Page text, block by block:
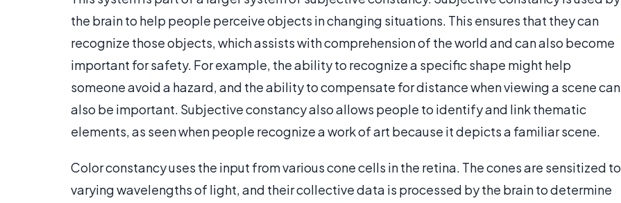
the brain to help people perceive objects in changing situations. This ensures that they can
recognize those objects, which assists with comprehension of the world and can also become
important for safety. For example, the ability to recognize a specific shape might help
someone avoid a hazard, and the ability to compensate for distance when viewing a scene can
also be important. Subjective constancy also allows people to identify and link thematic
elements, as seen when people recognize a work of art because it depicts a familiar scene.
Color constancy uses the input from various cone cells in the retina. The cones are sensitized to
varying wavelengths of light, and their collective data is processed by the brain to determine